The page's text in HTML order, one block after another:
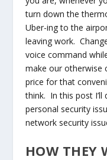
turn down the
Uber-ing to the
leaving work.
voice command
make our otherwise
price for that
think. In this post I’ll
personal security
network security
HOW THEY